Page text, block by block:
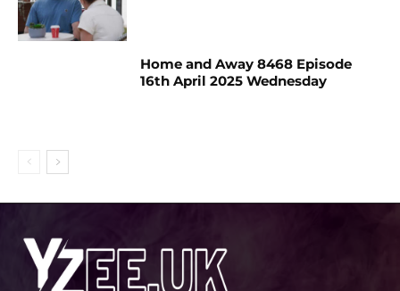
Home and Away 8468 Episode
16th April 2025 Wednesday